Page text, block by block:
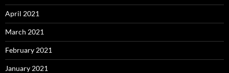
April 2021
March 2021
February 2021
January 2021